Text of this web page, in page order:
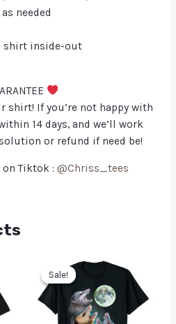
needed
shirt inside-out
shirt! If you’re not happy with
14 days, and we’ll work
or refund if need be!
Tiktok : @Chriss_tees
Sale!
Sale!